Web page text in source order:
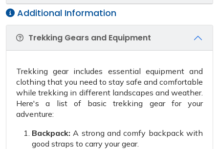
Additional Information
Trekking Gears and Equipment
Trekking gear includes essential equipment and
clothing that you need to stay safe and comfortable
while trekking in different landscapes and weather.
Here's a list of basic trekking gear for your
adventure:
Backpack: A strong and comfy backpack with
good straps to carry your gear.